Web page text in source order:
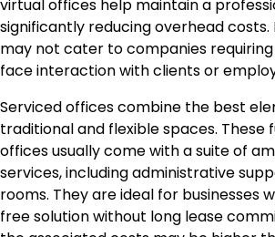
virtual offices help maintain a
significantly reducing overhead costs.
may not cater to companies
face interaction with clients or
Serviced offices combine the best
traditional and flexible spaces. These
offices usually come with a suite of
services, including administrative
rooms. They are ideal for businesses
free solution without long lease